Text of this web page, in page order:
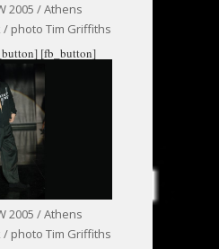
2005 / Athens
/ photo Tim Griffiths
2005 / Athens
/ photo Tim Griffiths
[fb_button]